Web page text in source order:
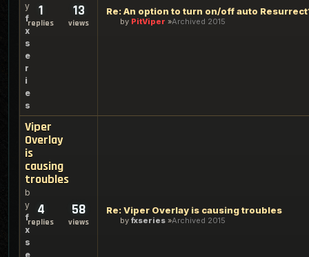
y
f
x
s
e
r
i
e
s
1
replies
13
views
Re: An option to turn on/off auto
by PitViper Archived 2015
Viper
Overlay
is
causing
troubles
b
y
f
x
s
e
4
replies
58
views
Re: Viper Overlay is causing troubles
by fxseries Archived 2015